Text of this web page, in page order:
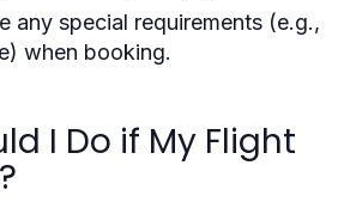
any special requirements (e.g.,
when booking.
I Do if My Flight